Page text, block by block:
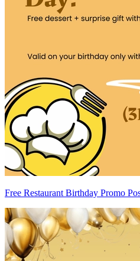
Free Restaurant Birthday Promo